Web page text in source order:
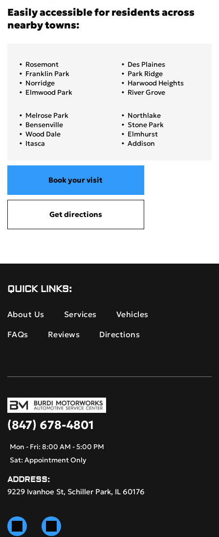
Easily accessible for residents across
nearby towns:
Rosemont
Franklin Park
Norridge
Elmwood Park
Des Plaines
Park Ridge
Harwood Heights
River Grove
Melrose Park
Bensenville
Wood Dale
Itasca
Northlake
Stone Park
Elmhurst
Addison
Book your visit
Get directions
QUICK LINKS:
About Us Services Vehicles
FAQs Reviews Directions
(847) 678-4801
Mon - Fri: 8:00 AM - 5:00 PM
Sat: Appointment Only
ADDRESS:
9229 Ivanhoe St, Schiller Park, IL 60176